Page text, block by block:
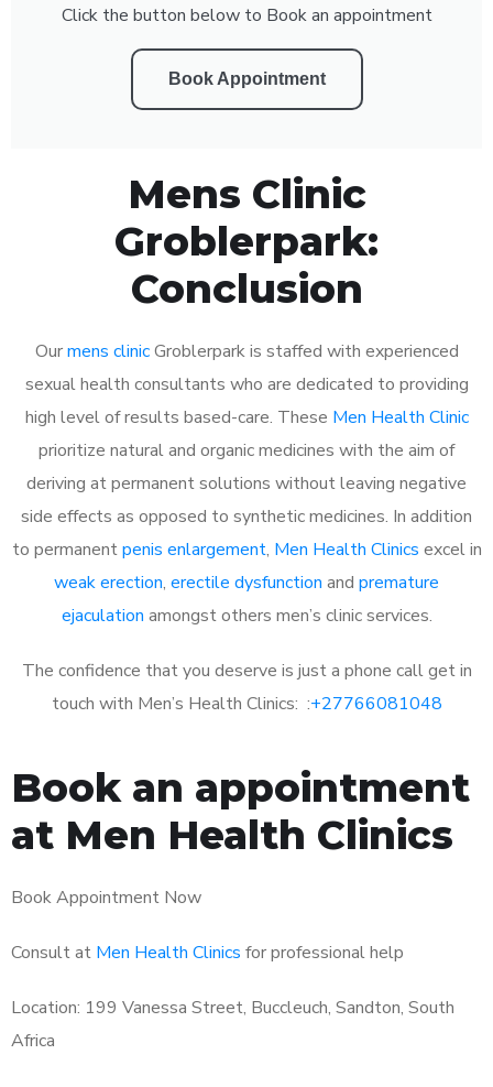
Click the button below to Book an appointment
Book Appointment
Mens Clinic
Groblerpark:
Conclusion
Ourmens clinicGroblerpark is staffed with experienced
sexual health consultants who are dedicated to providing
high level of results based-care. These Men Health Clinic
prioritize natural and organic medicines with the aim of
deriving at permanent solutions without leaving negative
side effects as opposed to synthetic medicines. In addition
to permanentpenis enlargement, Men Health Clinics excel in
weak erection, erectile dysfunction and premature
ejaculation amongst others men’s clinic services.
The confidence that you deserve is just a phone call get in
touch with Men’s Health Clinics: :+27766081048
Book an appointment
at Men Health Clinics
Book Appointment Now
Consult at Men Health Clinics for professional help
Location: 199 Vanessa Street, Buccleuch, Sandton, South
Africa